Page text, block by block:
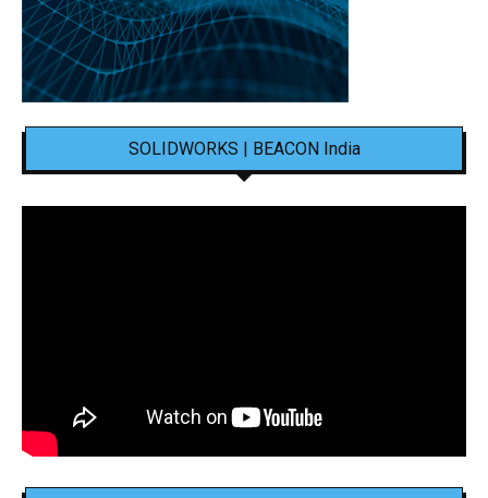
SOLIDWORKS | BEACON India